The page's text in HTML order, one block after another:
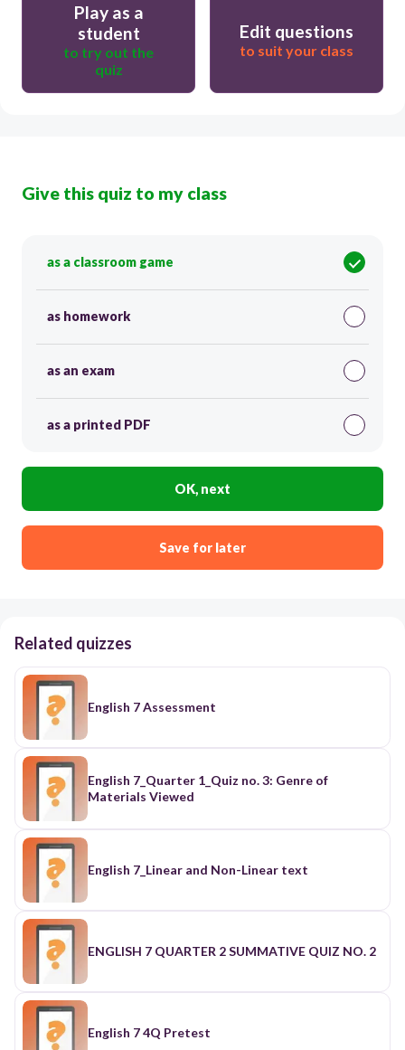
Play as a
student
to try out the
quiz
Edit questions
to suit your class
Give this quiz to my class
as a classroom game
as homework
as an exam
as a printed PDF
OK, next
Save for later
Related quizzes
English 7 Assessment
English 7_Quarter 1_Quiz no. 3: Genre of
Materials Viewed
English 7_Linear and Non-Linear text
ENGLISH 7 QUARTER 2 SUMMATIVE QUIZ NO. 2
English 7 4Q Pretest